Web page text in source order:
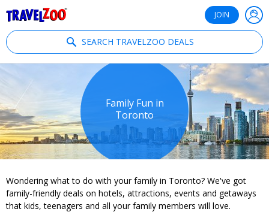
JOIN
SEARCH TRAVELZOO DEALS
Family Fun in
Toronto
Wondering what to do with your family in Toronto? We've got
family-friendly deals on hotels, attractions, events and getaways
that kids, teenagers and all your family members will love.